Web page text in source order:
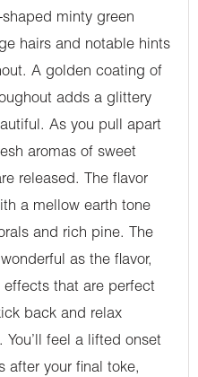
minty green
hairs and notable hints
A golden coating of
adds a glittery
As you pull apart
aromas of sweet
released. The flavor
a mellow earth tone
and rich pine. The
as the flavor,
that are perfect
back and relax
feel a lifted onset
after your final toke,